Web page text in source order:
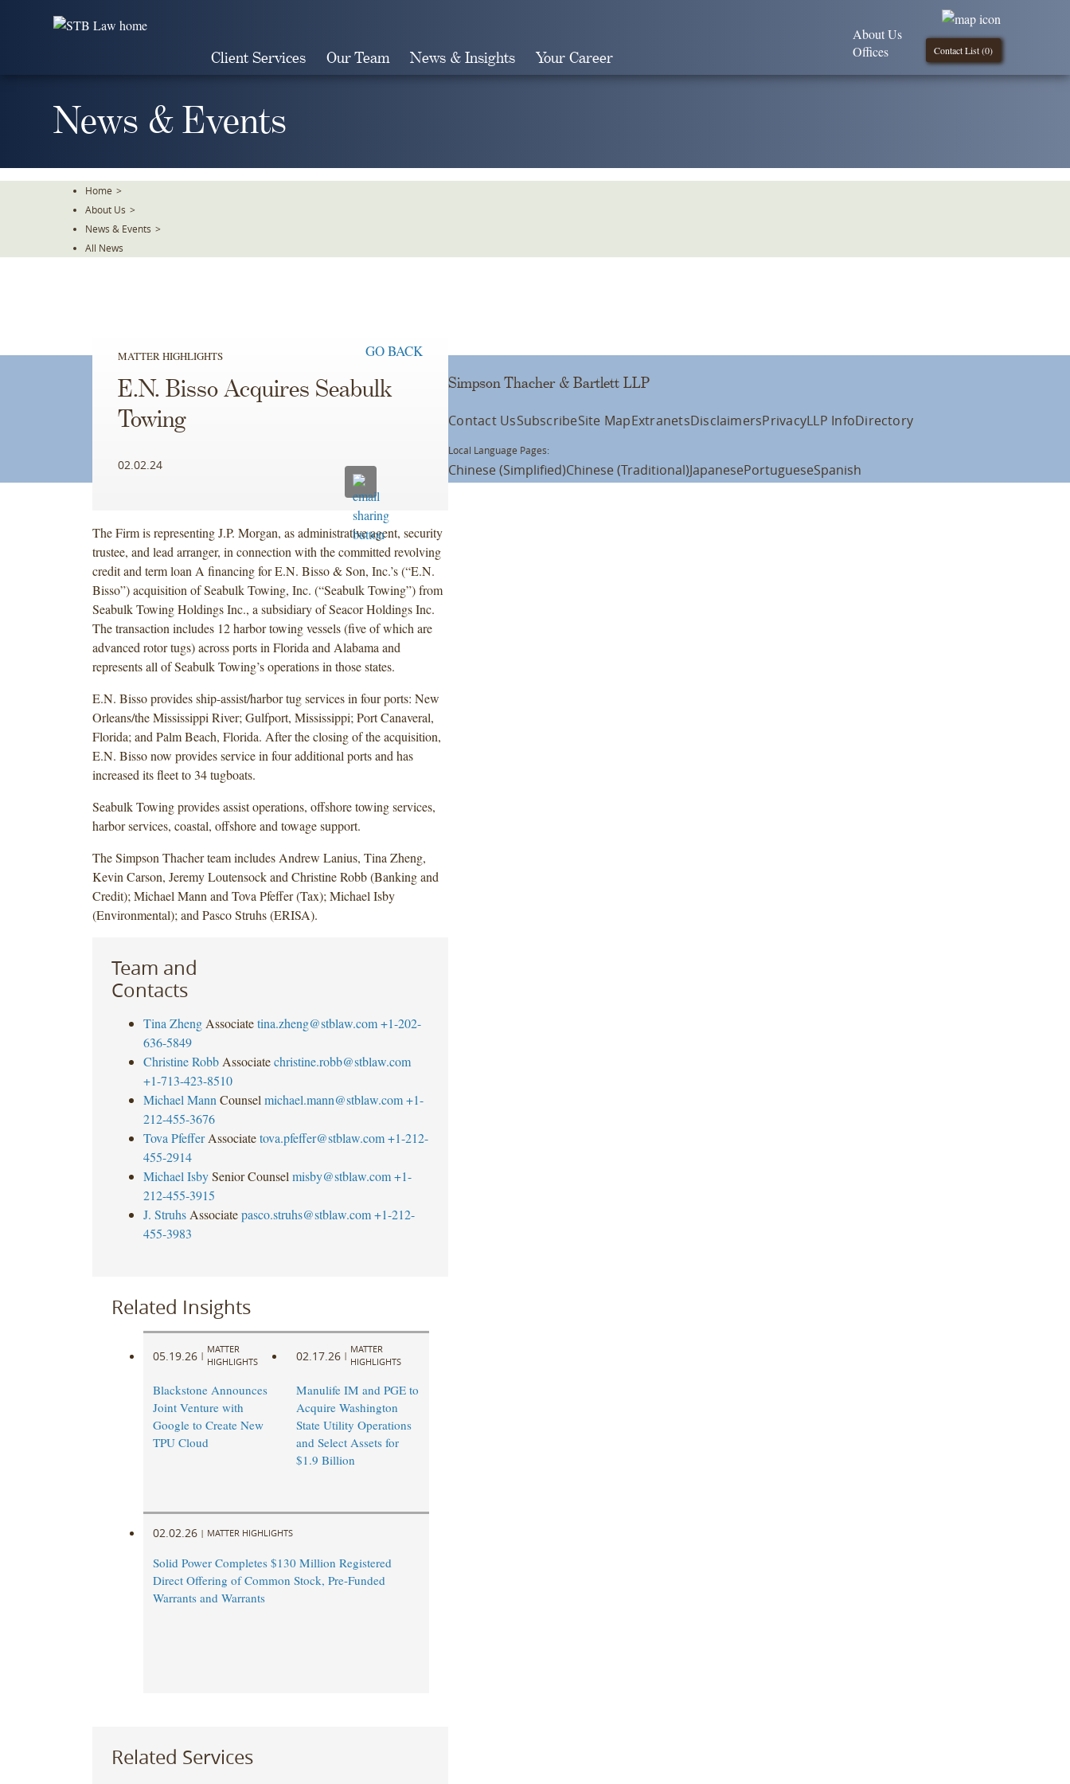
Client Services Our Team News & Insights Your Career Contact List (0)
About Us
Offices
News & Events
Home >
About Us >
News & Events >
All News
MATTER HIGHLIGHTS GO BACK
E.N. Bisso Acquires Seabulk
Towing
02.02.24
The Firm is representing J.P. Morgan, as administrative agent, security
trustee, and lead arranger, in connection with the committed revolving
credit and term loan A financing for E.N. Bisso & Son, Inc.’s (“E.N.
Bisso”) acquisition of Seabulk Towing, Inc. (“Seabulk Towing”) from
Seabulk Towing Holdings Inc., a subsidiary of Seacor Holdings Inc.
The transaction includes 12 harbor towing vessels (five of which are
advanced rotor tugs) across ports in Florida and Alabama and
represents all of Seabulk Towing’s operations in those states.
E.N. Bisso provides ship-assist/harbor tug services in four ports: New
Orleans/the Mississippi River; Gulfport, Mississippi; Port Canaveral,
Florida; and Palm Beach, Florida. After the closing of the acquisition,
E.N. Bisso now provides service in four additional ports and has
increased its fleet to 34 tugboats.
Seabulk Towing provides assist operations, offshore towing services,
harbor services, coastal, offshore and towage support.
The Simpson Thacher team includes Andrew Lanius, Tina Zheng,
Kevin Carson, Jeremy Loutensock and Christine Robb (Banking and
Credit); Michael Mann and Tova Pfeffer (Tax); Michael Isby
(Environmental); and Pasco Struhs (ERISA).
Team and
Contacts
Tina Zheng Associate tina.zheng@stblaw.com +1-202-
636-5849
Christine Robb Associate christine.robb@stblaw.com
+1-713-423-8510
Michael Mann Counsel michael.mann@stblaw.com +1-
212-455-3676
Tova Pfeffer Associate tova.pfeffer@stblaw.com +1-212-
455-2914
Michael Isby Senior Counsel misby@stblaw.com +1-
212-455-3915
J. Struhs Associate pasco.struhs@stblaw.com +1-212-
455-3983
Related Insights
05.19.26 |
MATTER
HIGHLIGHTS
Blackstone Announces
Joint Venture with
Google to Create New
TPU Cloud
02.17.26 |
MATTER
HIGHLIGHTS
Manulife IM and PGE to
Acquire Washington
State Utility Operations
and Select Assets for
$1.9 Billion
02.02.26 | MATTER HIGHLIGHTS
Solid Power Completes $130 Million Registered
Direct Offering of Common Stock, Pre-Funded
Warrants and Warrants
Related Services
Simpson Thacher & Bartlett LLP
Contact UsSubscribeSite MapExtranetsDisclaimersPrivacyLLP InfoDirectory
Local Language Pages:
Chinese (Simplified)Chinese (Traditional)JapanesePortugueseSpanish